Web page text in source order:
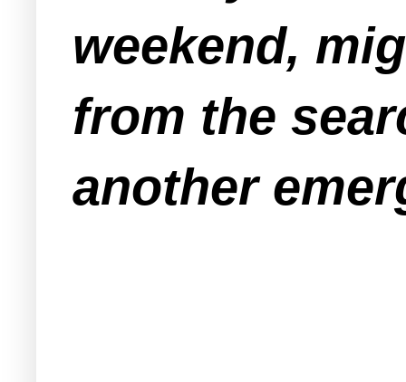
weekend,
from the
another